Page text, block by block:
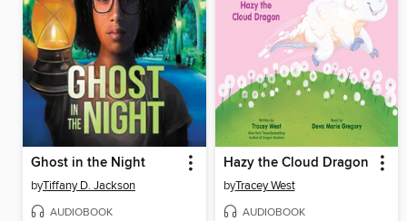
Ghost in the Night
byTiffany D. Jackson
AUDIOBOOK
Hazy the Cloud Dragon
byTracey West
AUDIOBOOK